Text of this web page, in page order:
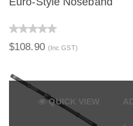
$108.90 (Inc GST)
QUICK VIEW